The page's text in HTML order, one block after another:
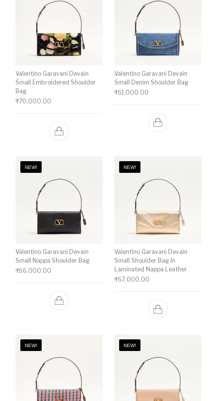
Valentino Garavani Devain
Small Embroidered Shoulder
Bag
₹70,000.00
Valentino Garavani Devain
Small Denim Shoulder Bag
₹61,000.00
NEW!
Valentino Garavani Devain
Small Nappa Shoulder Bag
₹66,000.00
NEW!
Valentino Garavani Devain
Small Shoulder Bag In
Laminated Nappa Leather
₹67,000.00
NEW! NEW!